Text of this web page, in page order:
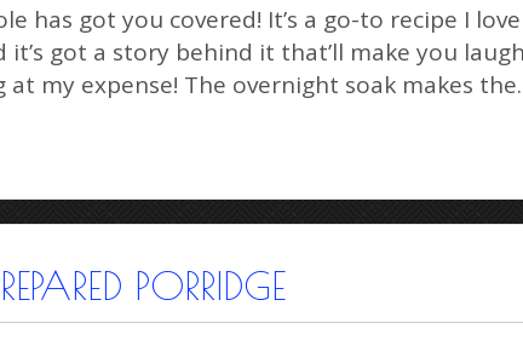
has got you covered! It’s a go-to recipe I
it’s got a story behind it that’ll make you
at my expense! The overnight soak makes
PORRIDGE